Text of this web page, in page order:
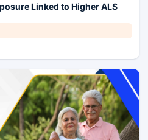
Linked to Higher ALS